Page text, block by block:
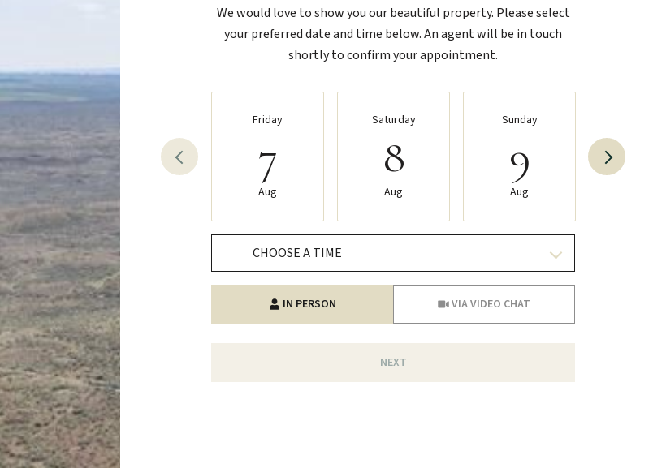
We would love to show you our beautiful property. Please select
your preferred date and time below. An agent will be in touch
shortly to confirm your appointment.
Friday
7
Aug
Saturday
8
Aug
Sunday
9
Aug
CHOOSE A TIME
IN PERSON VIA VIDEO CHAT
NEXT